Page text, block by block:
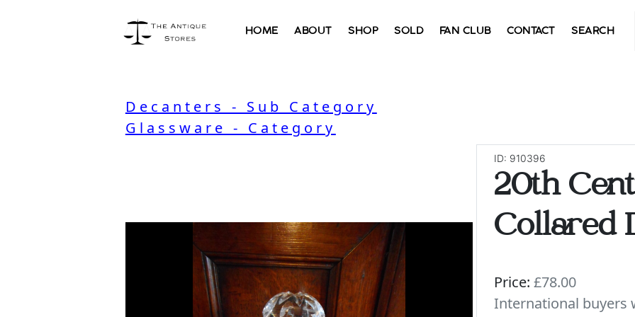
HOME ABOUT SHOP SOLD FAN CLUB CONTACT SEARCH
Decanters - Sub Category
Glassware - Category
ID: 910396
20th
Collared
Price: £78.00
International buyers